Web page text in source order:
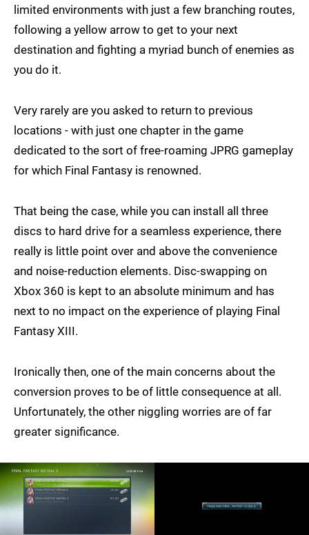
limited environments with just a few branching routes,
following a yellow arrow to get to your next
destination and fighting a myriad bunch of enemies as
you do it.
Very rarely are you asked to return to previous
locations - with just one chapter in the game
dedicated to the sort of free-roaming JPRG gameplay
for which Final Fantasy is renowned.
That being the case, while you can install all three
discs to hard drive for a seamless experience, there
really is little point over and above the convenience
and noise-reduction elements. Disc-swapping on
Xbox 360 is kept to an absolute minimum and has
next to no impact on the experience of playing Final
Fantasy XIII.
Ironically then, one of the main concerns about the
conversion proves to be of little consequence at all.
Unfortunately, the other niggling worries are of far
greater significance.